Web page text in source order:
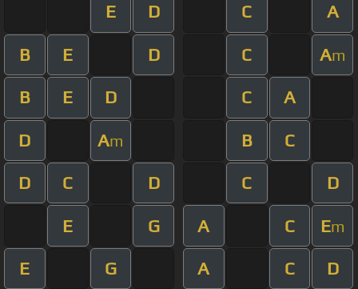
E D C A
B E D C Am
B E D C A
D Am B C
D C D C D
E G A C Em
E G A C D